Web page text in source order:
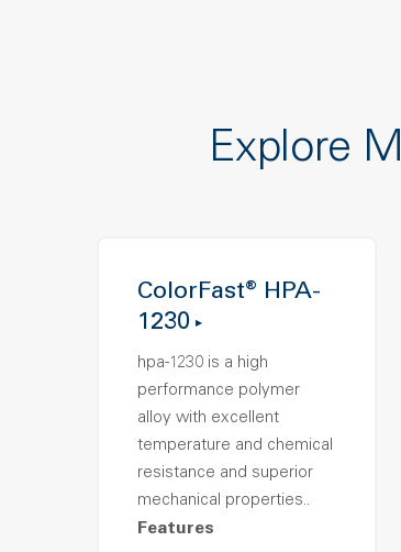
Explore
ColorFast® HPA-
1230
hpa-1230 is a high
performance polymer
alloy with excellent
temperature and chemical
resistance and superior
mechanical properties..
Features